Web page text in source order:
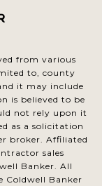
from various
to, county
it may include
is believed to be
not rely upon it
as a solicitation
broker. Affiliated
sales
Banker. All
Coldwell Banker